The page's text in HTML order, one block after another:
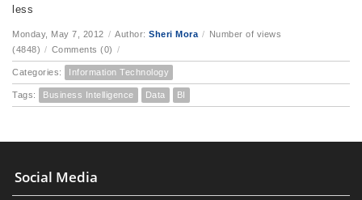
less
Monday, May 7, 2012 / Author: Sheri Mora / Number of views
(4848) / Comments (0) /
Categories: Information Technology
Tags: Business Intelligence Data BI
Social Media